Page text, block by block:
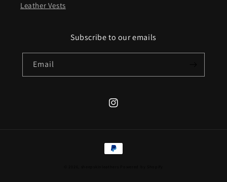
Leather Vests
Subscribe to our emails
Email
Instagram
Payment